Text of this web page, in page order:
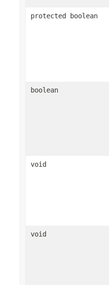
protected boolean
boolean
void
void